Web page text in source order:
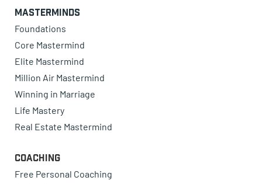
Masterminds
Foundations
Core Mastermind
Elite Mastermind
Million Air Mastermind
Winning in Marriage
Life Mastery
Real Estate Mastermind
Coaching
Free Personal Coaching